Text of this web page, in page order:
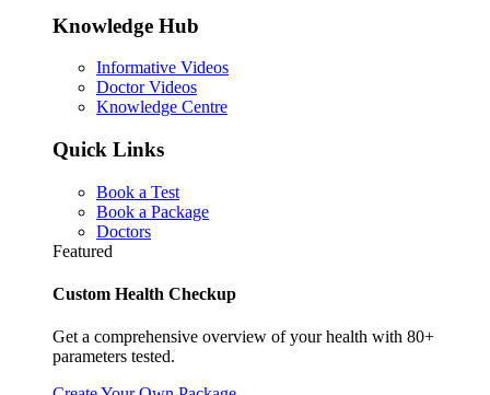
Knowledge Hub
Informative Videos
Doctor Videos
Knowledge Centre
Quick Links
Book a Test
Book a Package
Doctors
Featured
Custom Health Checkup
Get a comprehensive overview of your health with 80+
parameters tested.